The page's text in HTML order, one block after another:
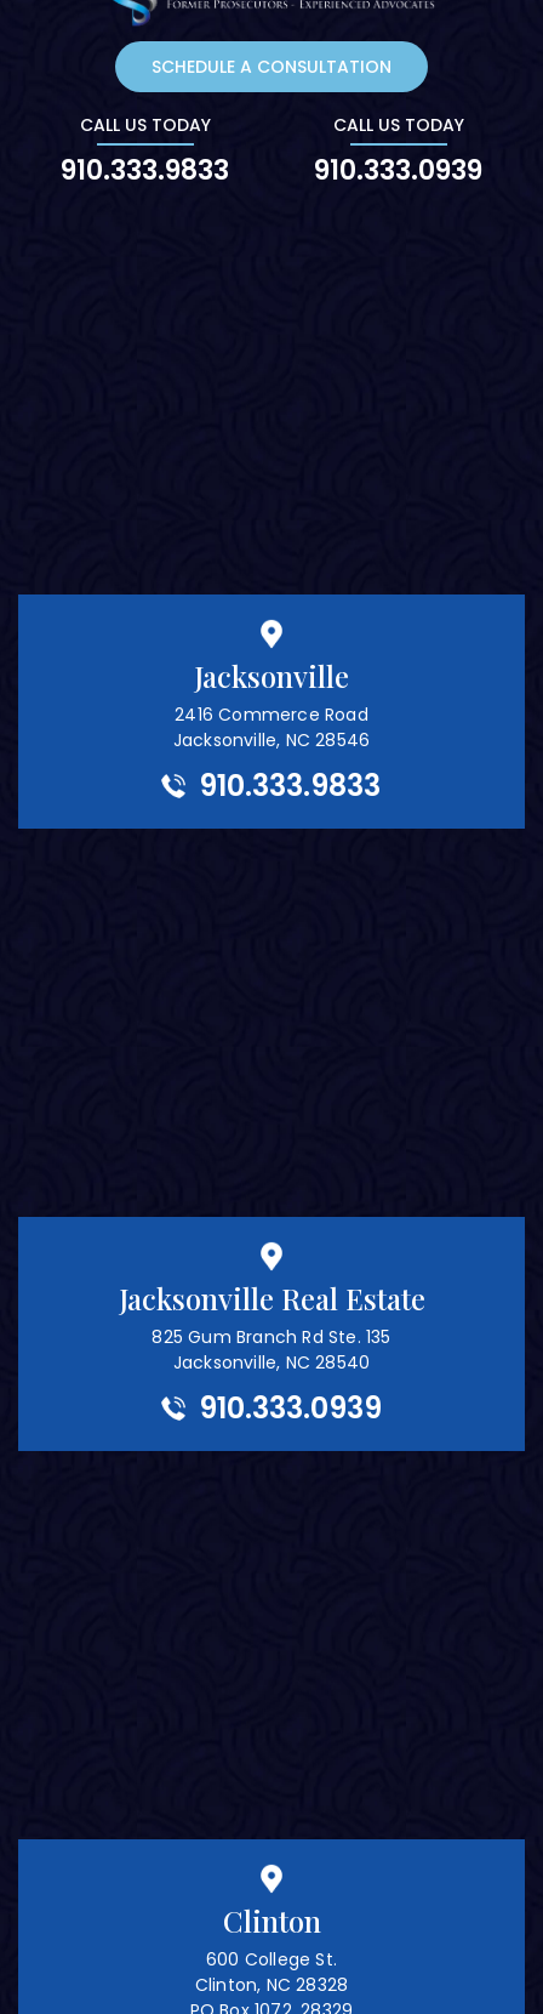
CALL US TODAY
910.333.9833
SCHEDULE A CONSULTATION
CALL US TODAY
910.333.0939
Jacksonville
2416 Commerce Road
Jacksonville, NC 28546
910.333.9833
Jacksonville Real Estate
825 Gum Branch Rd Ste. 135
Jacksonville, NC 28540
910.333.0939
Clinton
600 College St.
Clinton, NC 28328